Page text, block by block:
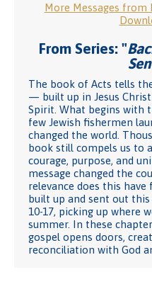
More Messages from
From Series: "
The book of Acts tells
— built up in Jesus
Spirit. What begins with
few Jewish fishermen
changed the world.
book still compels us to
courage, purpose, and
message changed the
relevance does this have
built up and sent out this
10-17, picking up where
summer. In these
gospel opens doors,
reconciliation with God